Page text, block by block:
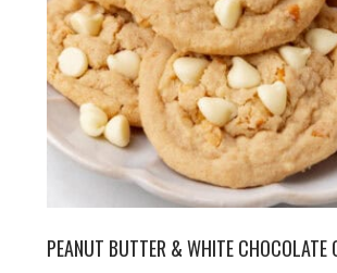
PEANUT BUTTER & WHITE CHOCOLATE